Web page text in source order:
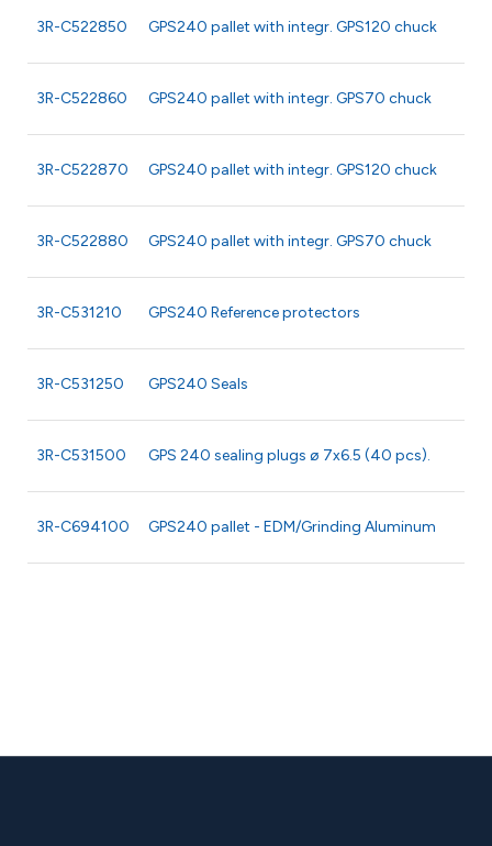
3R-C522850 GPS240 pallet with integr. GPS120 chuck
3R-C522860 GPS240 pallet with integr. GPS70 chuck
3R-C522870 GPS240 pallet with integr. GPS120 chuck
3R-C522880 GPS240 pallet with integr. GPS70 chuck
3R-C531210 GPS240 Reference protectors
3R-C531250 GPS240 Seals
3R-C531500 GPS 240 sealing plugs ø 7x6.5 (40 pcs).
3R-C694100 GPS240 pallet - EDM/Grinding Aluminum